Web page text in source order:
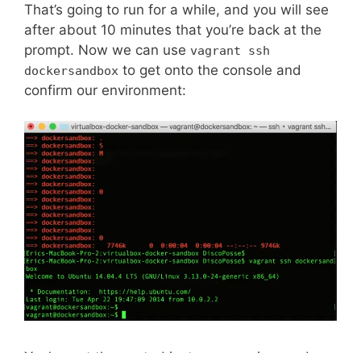
That’s going to run for a while, and you will see
after about 10 minutes that you’re back at the
prompt. Now we can use vagrant ssh
dockersandbox to get onto the console and
confirm our environment: